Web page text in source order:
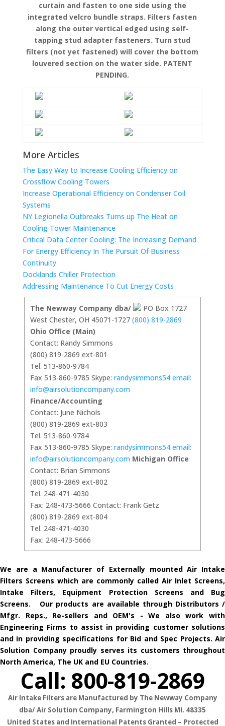
curtain and fasten to one side using the
integrated velcro bundle straps. Filters fasten
along the outer vertical edged using self-
tapping stud adapter fasteners. Turn stud
filters (not yet fastened) will cover the bottom
louvered section on the water side. PATENT
PENDING.
More Articles
The Easy Way to Increase Cooling Efficiency on
Crossflow Cooling Towers
Increase Operational Efficiency on Condenser Coil
Systems
NY Legionella Outbreaks Turns up The Heat on
Cooling Tower Maintenance
Critical Data Center Cooling: The Increasing Demand
For Energy Efficiency In The Pursuit Of Business
Continuity
Docklands Chiller Protection
Addressing Maintenance To Cut Energy Costs
The Newway Company dba/
PO Box 1727
West Chester, OH 45071-1727 (800) 819-2869
Ohio Office (Main)
Contact: Randy Simmons
(800) 819-2869 ext-801
Tel. 513-860-9784
Fax 513-860-9785 Skype: randysimmons54 email:
info@airsolutioncompany.com
Finance/Accounting
Contact: June Nichols
(800) 819-2869 ext-803
Tel. 513-860-9784
Fax 513-860-9785 Skype: randysimmons54 email:
info@airsolutioncompany.com Michigan Office
Contact: Brian Simmons
(800) 819-2869 ext-802
Tel. 248-471-4030
Fax: 248-473-5666 Contact: Frank Getz
(800) 819-2869 ext-804
Tel. 248-471-4030
Fax: 248-473-5666
We are a Manufacturer of Externally mounted Air Intake
Filters Screens which are commonly called Air Inlet Screens,
Intake Filters, Equipment Protection Screens and Bug
Screens. Our products are available through Distributors /
Mfgr. Reps., Re-sellers and OEM's - We also work with
Engineering Firms to assist in providing customer solutions
and in providing specifications for Bid and Spec Projects. Air
Solution Company proudly serves its customers throughout
North America, The UK and EU Countries.
Call: 800-819-2869
Air Intake Filters are Manufactured by The Newway Company
dba/ Air Solution Company, Farmington Hills MI. 48335
United States and International Patents Granted – Protected